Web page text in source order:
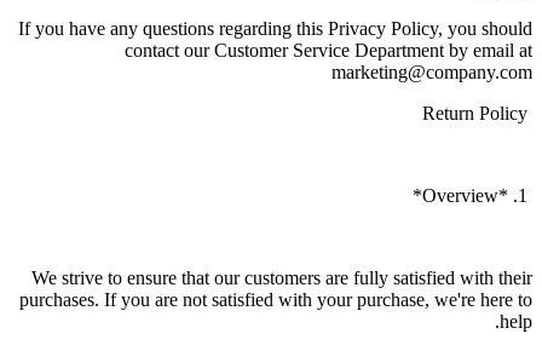
If you have any questions regarding this Privacy Policy, you should
contact our Customer Service Department by email at
marketing@company.com
We strive to ensure that our customers are fully satisfied with their
purchases. If you are not satisfied with your purchase, we're here to
help.